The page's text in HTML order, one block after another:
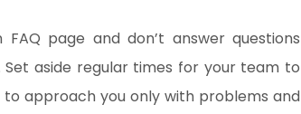
page and don’t answer questions
aside regular times for your team to
approach you only with problems and